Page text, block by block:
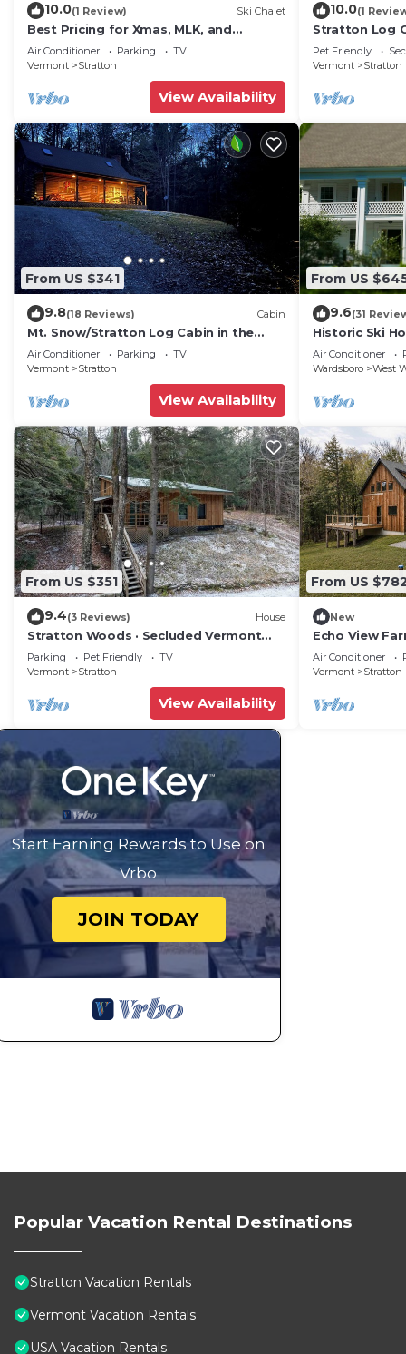
10.0(1 Review) Ski Chalet
Best Pricing for Xmas, MLK, and
February break. Ski Mt Snow or
Stratton
Air Conditioner Parking
TV
Vermont
Stratton
View Availability
10.0(1
Stratton Log
Privacy!
Pet Friendly
Vermont
Stratton
From US $341
9.8(18 Reviews) Cabin
Mt. Snow/Stratton Log Cabin in the
Woods
Air Conditioner Parking
TV
Vermont
Stratton
View Availability
From US
9.6(31
Historic Ski
Snow & 15
Air Conditioner
Wardsboro
West
From US $351
9.4(3 Reviews) House
Stratton Woods · Secluded Vermont
Cabin Retreat
Parking Pet Friendly
TV
Vermont
Stratton
View Availability
From US $782
New
Echo View
Mount Snow
Air Conditioner
Vermont
Stratton
Start Earning Rewards to Use on
Vrbo
JOIN TODAY
Popular Vacation Rental Destinations
Stratton Vacation Rentals
Vermont Vacation Rentals
USA Vacation Rentals